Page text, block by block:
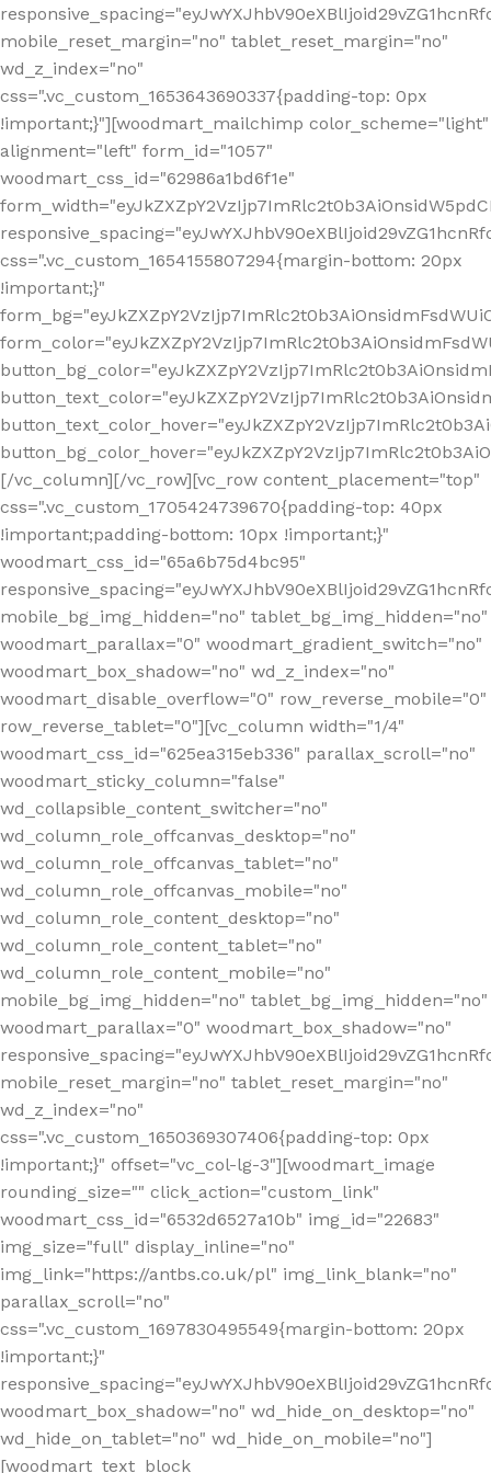
mobile_reset_margin="no" tablet_reset_margin="no"
wd_z_index="no"
css=".vc_custom_1653643690337{padding-top: 0px
!important;}"][woodmart_mailchimp color_scheme="light"
alignment="left" form_id="1057"
woodmart_css_id="62986a1bd6f1e"
css=".vc_custom_1654155807294{margin-bottom: 20px
!important;}"
[/vc_column][/vc_row][vc_row content_placement="top"
css=".vc_custom_1705424739670{padding-top: 40px
!important;padding-bottom: 10px !important;}"
woodmart_css_id="65a6b75d4bc95"
mobile_bg_img_hidden="no" tablet_bg_img_hidden="no"
woodmart_parallax="0" woodmart_gradient_switch="no"
woodmart_box_shadow="no" wd_z_index="no"
woodmart_disable_overflow="0" row_reverse_mobile="0"
row_reverse_tablet="0"][vc_column width="1/4"
woodmart_css_id="625ea315eb336" parallax_scroll="no"
woodmart_sticky_column="false"
wd_collapsible_content_switcher="no"
wd_column_role_offcanvas_desktop="no"
wd_column_role_offcanvas_tablet="no"
wd_column_role_offcanvas_mobile="no"
wd_column_role_content_desktop="no"
wd_column_role_content_tablet="no"
wd_column_role_content_mobile="no"
mobile_bg_img_hidden="no" tablet_bg_img_hidden="no"
woodmart_parallax="0" woodmart_box_shadow="no"
mobile_reset_margin="no" tablet_reset_margin="no"
wd_z_index="no"
css=".vc_custom_1650369307406{padding-top: 0px
!important;}" offset="vc_col-lg-3"][woodmart_image
rounding_size="" click_action="custom_link"
woodmart_css_id="6532d6527a10b" img_id="22683"
img_size="full" display_inline="no"
img_link="https://antbs.co.uk/pl" img_link_blank="no"
parallax_scroll="no"
css=".vc_custom_1697830495549{margin-bottom: 20px
!important;}"
woodmart_box_shadow="no" wd_hide_on_desktop="no"
wd_hide_on_tablet="no" wd_hide_on_mobile="no"]
[woodmart_text_block